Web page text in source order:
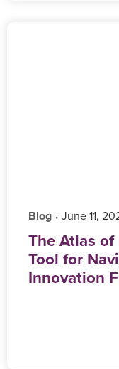
Blog • June 11,
The Atlas
Tool for
Innovation